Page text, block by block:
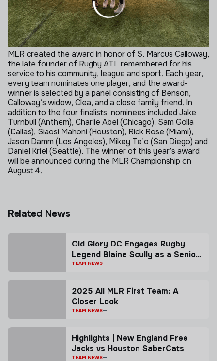
MLR created the award in honor of S. Marcus Calloway,
the late founder of Rugby ATL remembered for his
service to his community, league and sport. Each year,
every team nominates one player, and the award-
winner is selected by a panel consisting of Benson,
Calloway’s widow, Clea, and a close family friend. In
addition to the four finalists, nominees included Jake
Turnbull (Anthem), Charlie Abel (Chicago), Sam Golla
(Dallas), Siaosi Mahoni (Houston), Rick Rose (Miami),
Jason Damm (Los Angeles), Mikey Te’o (San Diego) and
Daniel Kriel (Seattle). The winner of this year’s award
will be announced during the MLR Championship on
August 4.
Related News
Old Glory DC Engages Rugby
Legend Blaine Scully as a Senior
Advisor
TEAM NEWS
2025 All MLR First Team: A
Closer Look
TEAM NEWS
Highlights | New England Free
Jacks vs Houston SaberCats
TEAM NEWS